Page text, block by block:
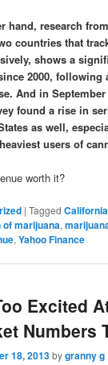
hand, research
countries that
shows a
2000, following
And in
found a rise in
as well,
users of
worth it?
|Tagged California
of marijuana,
,Yahoo Finance
Excited
Numbers
18, 2013bygranny g